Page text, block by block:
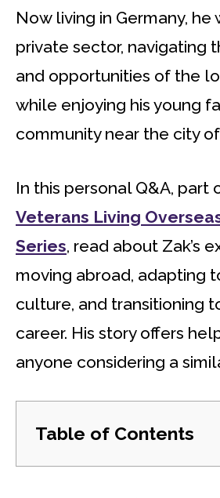
Now living in Germany, he
private sector, navigating
and opportunities of the
while enjoying his young
community near the city
In this personal Q&A, part
Veterans Living
Series, read about Zak’s
moving abroad, adapting
culture, and transitioning
career. His story offers
anyone considering a
Table of Contents